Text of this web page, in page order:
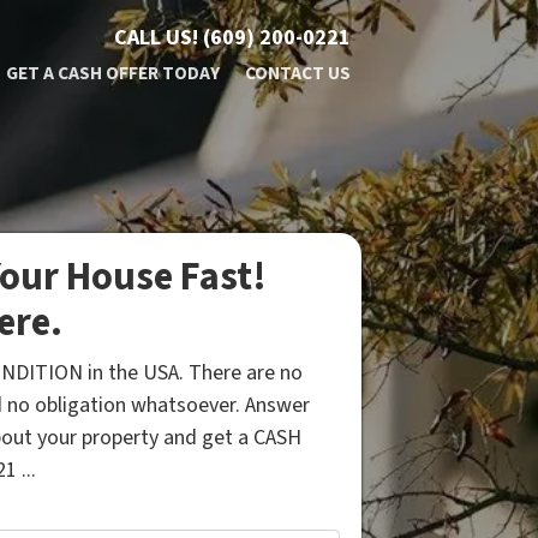
CALL US!(609) 200-0221
GET A CASH OFFER TODAY CONTACT US
House Fast!
in the USA. There are no
obligation whatsoever. Answer
your property and get a CASH
...